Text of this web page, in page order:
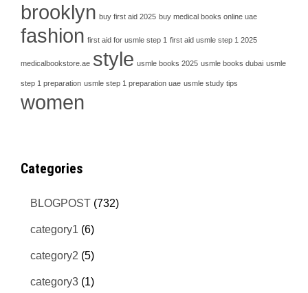
brooklyn buy first aid 2025 buy medical books online uae
fashion first aid for usmle step 1 first aid usmle step 1 2025
medicalbookstore.ae style usmle books 2025 usmle books dubai usmle
step 1 preparation usmle step 1 preparation uae usmle study tips
women
Categories
BLOGPOST (732)
category1 (6)
category2 (5)
category3 (1)